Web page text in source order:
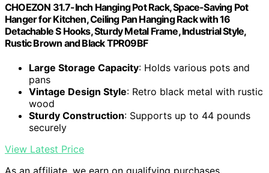
CHOEZON 31.7-Inch Hanging Pot Rack, Space-Saving Pot
Hanger for Kitchen, Ceiling Pan Hanging Rack with 16
Detachable S Hooks, Sturdy Metal Frame, Industrial Style,
Rustic Brown and Black TPR09BF
Large Storage Capacity: Holds various pots and
pans
Vintage Design Style: Retro black metal with rustic
wood
Sturdy Construction: Supports up to 44 pounds
securely
View Latest Price
As an affiliate, we earn on qualifying purchases.